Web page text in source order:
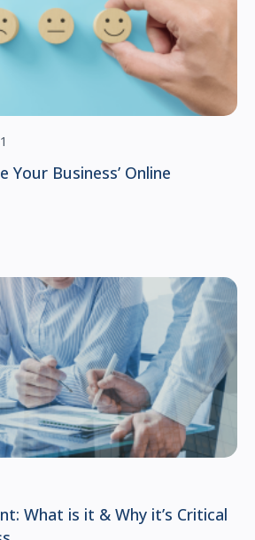
Your Business’ Online
What is it & Why it’s Critical